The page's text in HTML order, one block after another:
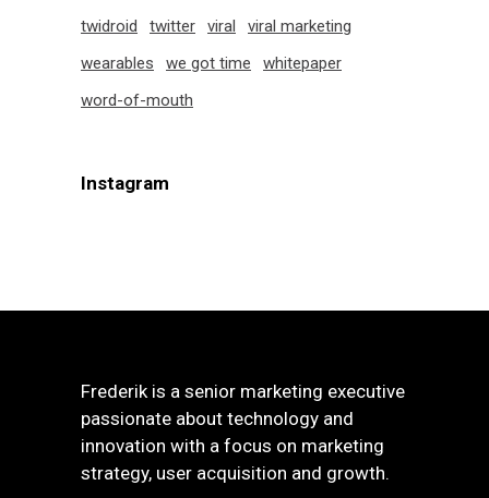
twidroid
twitter viral
viral marketing
wearables
we got time
whitepaper
word-of-mouth
Instagram
Frederik is a senior marketing executive
passionate about technology and
innovation with a focus on marketing
strategy, user acquisition and growth.